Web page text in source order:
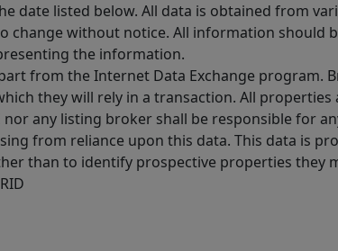
date listed below. All data is obtained from
change without notice. All information should
the information.
from the Internet Data Exchange
they will rely in a transaction. All
nor any listing broker shall be responsible for
from reliance upon this data. This data is
than to identify prospective properties they